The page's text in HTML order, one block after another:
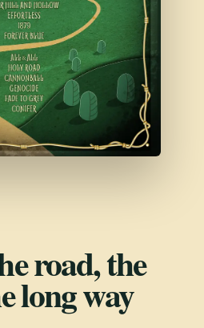
road, the
long way